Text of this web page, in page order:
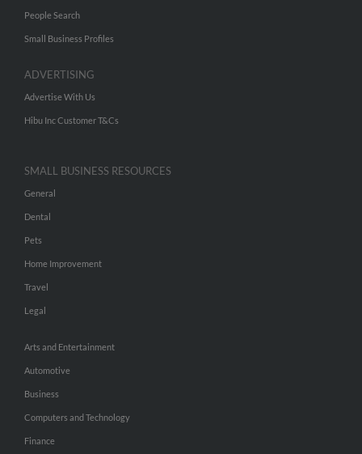
People Search
Small Business Profiles
ADVERTISING
Advertise With Us
Hibu Inc Customer T&Cs
SMALL BUSINESS RESOURCES
General
Dental
Pets
Home Improvement
Travel
Legal
Arts and Entertainment
Automotive
Business
Computers and Technology
Finance